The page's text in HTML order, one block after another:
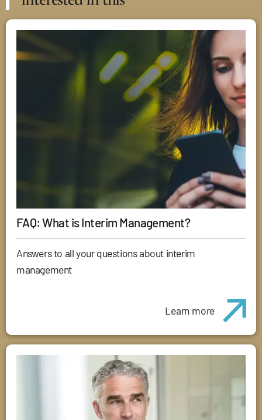
FAQ: What is Interim Management?
Answers to all your questions about interim
management
Learn more